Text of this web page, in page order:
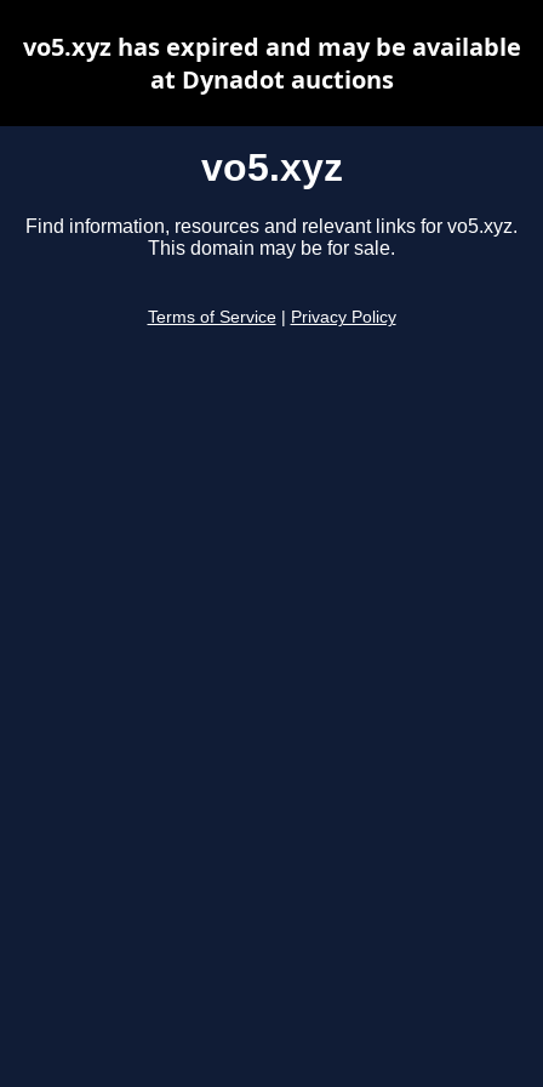
vo5.xyz
Find information, resources and relevant links for vo5.xyz.
This domain may be for sale.
Terms of Service Privacy Policy
vo5.xyz has expired and may be available
at Dynadot auctions